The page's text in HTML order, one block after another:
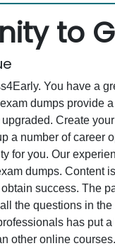
to
You have a
dumps provide
Create
a number of career
for you. Our
dumps.
success. The
the questions in
has
other online courses.